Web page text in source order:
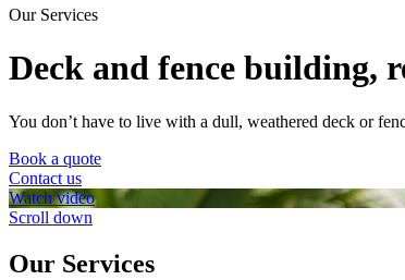
Our Services
Deck and fence building,
You don’t have to live with a dull, weathered deck or
Book a quote
Contact us
Watch video
Scroll down
Our Services